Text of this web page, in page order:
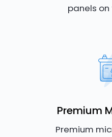
panels
Premium
Premium